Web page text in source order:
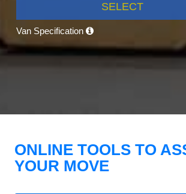
SELECT
Van Specification
ONLINE TOOLS TO
YOUR MOVE